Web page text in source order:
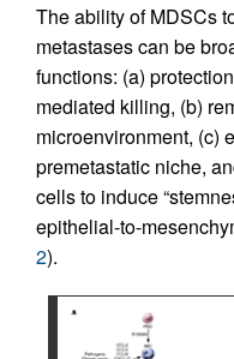
The ability of MDSCs
metastases can be
functions: (a)
mediated killing, (b)
microenvironment, (c)
premetastatic niche,
cells to induce
epithelial-to-
2).